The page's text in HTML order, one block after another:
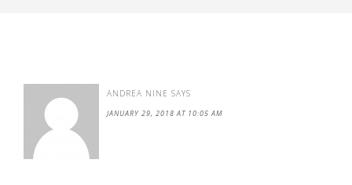
ANDREA NINE SAYS
JANUARY 29, 2018 AT 10:05 AM